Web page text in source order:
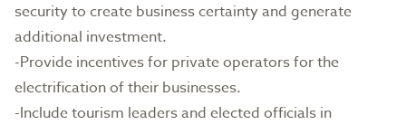
security to create business certainty and generate
additional investment.
-Provide incentives for private operators for the
electrification of their businesses.
-Include tourism leaders and elected officials in